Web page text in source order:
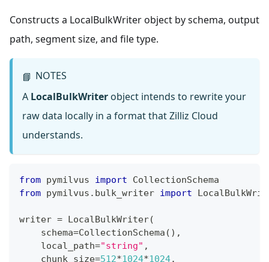
Constructs a LocalBulkWriter object by schema, output
path, segment size, and file type.
📘 NOTES
A LocalBulkWriter object intends to rewrite your
raw data locally in a format that Zilliz Cloud
understands.
from pymilvus import CollectionSchema
from pymilvus . bulk_writer import
writer = LocalBulkWriter(
    schema
=CollectionSchema ( ) ,
    local_path
="string" ,
    chunk_size
=512*1024*1024,